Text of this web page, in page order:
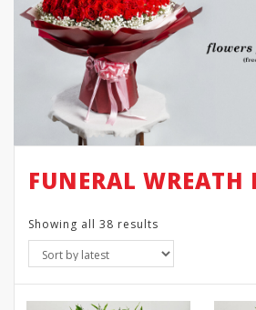
FUNERAL WREATH
Showing all 38 results